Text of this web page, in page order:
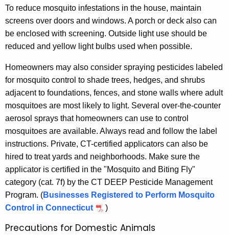
To reduce mosquito infestations in the house, maintain
screens over doors and windows. A porch or deck also can
be enclosed with screening. Outside light use should be
reduced and yellow light bulbs used when possible.
Homeowners may also consider spraying pesticides labeled
for mosquito control to shade trees, hedges, and shrubs
adjacent to foundations, fences, and stone walls where adult
mosquitoes are most likely to light. Several over-the-counter
aerosol sprays that homeowners can use to control
mosquitoes are available. Always read and follow the label
instructions. Private, CT-certified applicators can also be
hired to treat yards and neighborhoods. Make sure the
applicator is certified in the "Mosquito and Biting Fly"
category (cat. 7f) by the CT DEEP Pesticide Management
Program. (Businesses Registered to Perform Mosquito
Control in Connecticut
)
Precautions for Domestic Animals